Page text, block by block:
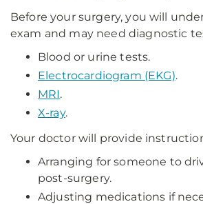
Before your surgery, you will
exam and may need diagnostic
Blood or urine tests.
Electrocardiogram (EKG).
MRI.
X-ray.
Your doctor will provide
Arranging for someone to
post-surgery.
Adjusting medications if